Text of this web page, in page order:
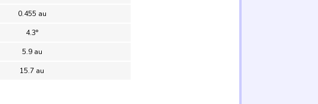
0.455 au
4.3°
5.9 au
15.7 au